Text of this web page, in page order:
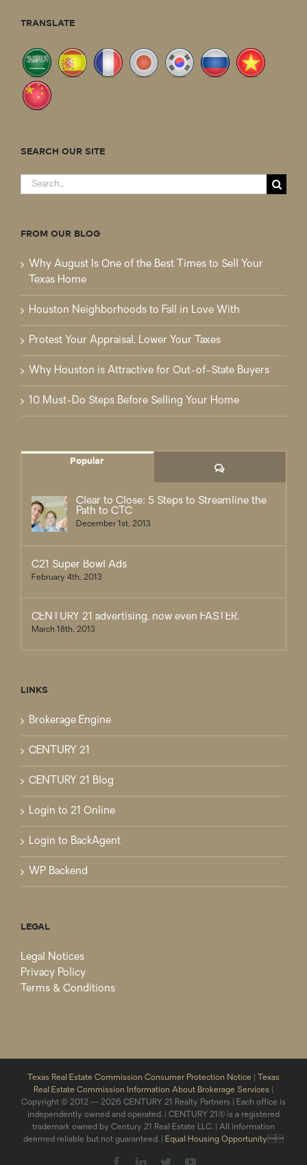
TRANSLATE
SEARCH OUR SITE
Search
for:
FROM OUR BLOG
Why August Is One of the Best Times to Sell Your
Texas Home
Houston Neighborhoods to Fall in Love With
Protest Your Appraisal, Lower Your Taxes
Why Houston is Attractive for Out-of-State Buyers
10 Must-Do Steps Before Selling Your Home
Popular
Comments
Clear to Close: 5 Steps to Streamline the
Path to CTC
December 1st, 2013
C21 Super Bowl Ads
February 4th, 2013
CENTURY 21 advertising, now even FASTER.
March 18th, 2013
LINKS
Brokerage Engine
CENTURY 21
CENTURY 21 Blog
Login to 21 Online
Login to BackAgent
WP Backend
LEGAL
Legal Notices
Privacy Policy
Terms & Conditions
Texas Real Estate Commission Consumer Protection Notice
Texas
Real Estate Commission Information About Brokerage Services
Copyright © 2012 — 2026 CENTURY 21 Realty Partners | Each office is
independently owned and operated. | CENTURY 21® is a registered
trademark owned by Century 21 Real Estate LLC. | All information
deemed reliable but not guaranteed. | Equal Housing Opportunity
FacebookLinkedInTwitterYouTube